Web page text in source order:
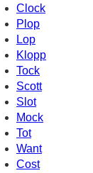
Clock
Plop
Lop
Klopp
Tock
Scott
Slot
Mock
Tot
Want
Cost